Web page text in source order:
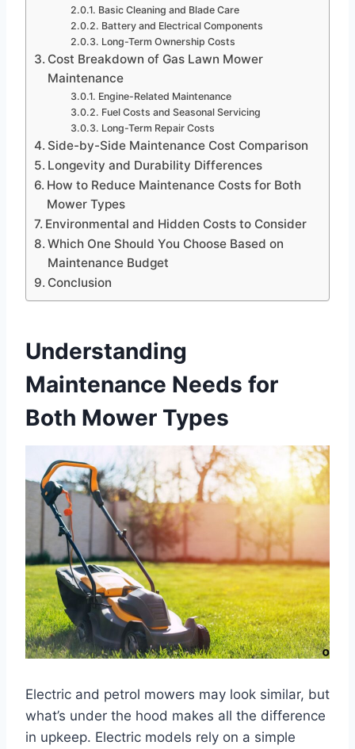
Basic Cleaning and Blade Care
Battery and Electrical Components
Long-Term Ownership Costs
Cost Breakdown of Gas Lawn Mower
Maintenance
Engine-Related Maintenance
Fuel Costs and Seasonal Servicing
Long-Term Repair Costs
Side-by-Side Maintenance Cost Comparison
Longevity and Durability Differences
How to Reduce Maintenance Costs for Both
Mower Types
Environmental and Hidden Costs to Consider
Which One Should You Choose Based on
Maintenance Budget
Conclusion
Understanding
Maintenance Needs for
Both Mower Types
Electric and petrol mowers may look similar, but
what’s under the hood makes all the difference
in upkeep. Electric models rely on a simple